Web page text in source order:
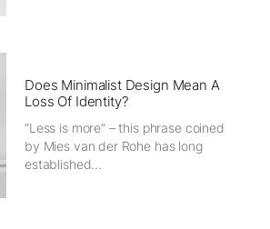
Does Minimalist Design Mean A
Loss Of Identity?
“Less is more” – this phrase coined
by Mies van der Rohe has long
established...